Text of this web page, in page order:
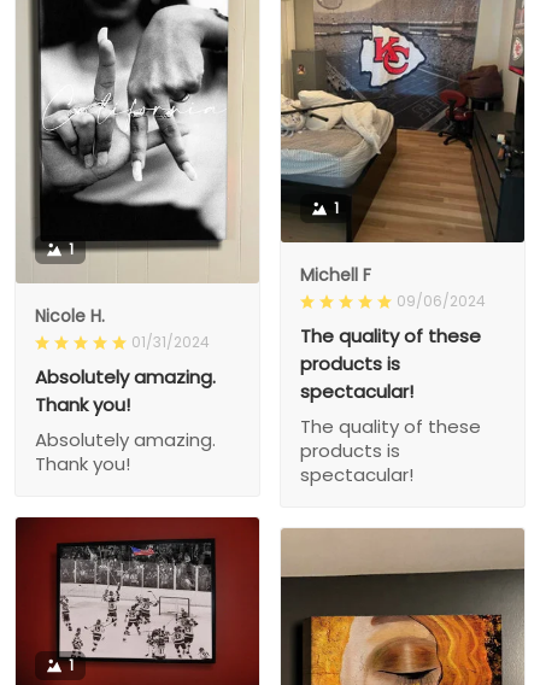
1
Michell F
09/06/2024
The quality of these
products is
spectacular!
The quality of these
products is
spectacular!
1
Nicole H.
01/31/2024
Absolutely amazing.
Thank you!
Absolutely amazing.
Thank you!
1